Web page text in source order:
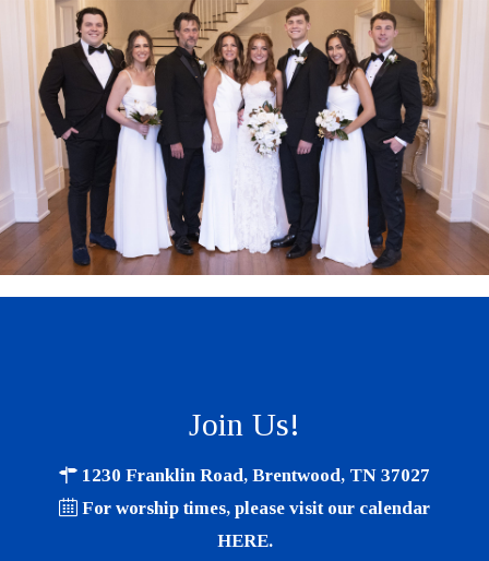
Join Us!
1230 Franklin Road, Brentwood, TN 37027
For worship times, please visit our calendar
HERE.